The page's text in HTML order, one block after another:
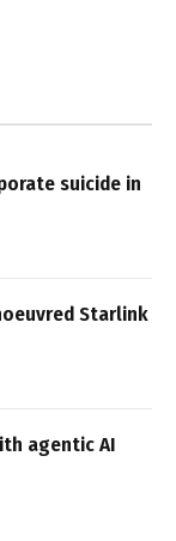
suicide in
Starlink
agentic AI